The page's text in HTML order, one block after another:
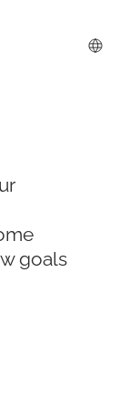
goals